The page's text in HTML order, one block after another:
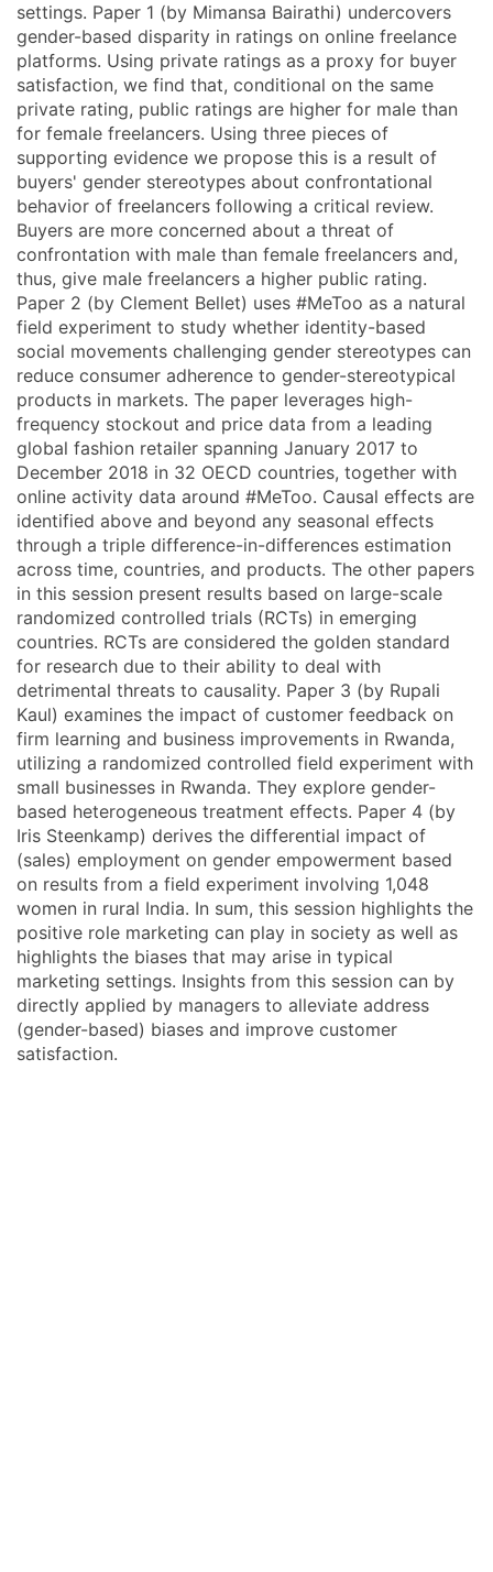
settings. Paper 1 (by Mimansa Bairathi) undercovers
gender-based disparity in ratings on online freelance
platforms. Using private ratings as a proxy for buyer
satisfaction, we find that, conditional on the same
private rating, public ratings are higher for male than
for female freelancers. Using three pieces of
supporting evidence we propose this is a result of
buyers' gender stereotypes about confrontational
behavior of freelancers following a critical review.
Buyers are more concerned about a threat of
confrontation with male than female freelancers and,
thus, give male freelancers a higher public rating.
Paper 2 (by Clement Bellet) uses #MeToo as a natural
field experiment to study whether identity-based
social movements challenging gender stereotypes can
reduce consumer adherence to gender-stereotypical
products in markets. The paper leverages high-
frequency stockout and price data from a leading
global fashion retailer spanning January 2017 to
December 2018 in 32 OECD countries, together with
online activity data around #MeToo. Causal effects are
identified above and beyond any seasonal effects
through a triple difference-in-differences estimation
across time, countries, and products. The other papers
in this session present results based on large-scale
randomized controlled trials (RCTs) in emerging
countries. RCTs are considered the golden standard
for research due to their ability to deal with
detrimental threats to causality. Paper 3 (by Rupali
Kaul) examines the impact of customer feedback on
firm learning and business improvements in Rwanda,
utilizing a randomized controlled field experiment with
small businesses in Rwanda. They explore gender-
based heterogeneous treatment effects. Paper 4 (by
Iris Steenkamp) derives the differential impact of
(sales) employment on gender empowerment based
on results from a field experiment involving 1,048
women in rural India. In sum, this session highlights the
positive role marketing can play in society as well as
highlights the biases that may arise in typical
marketing settings. Insights from this session can by
directly applied by managers to alleviate address
(gender-based) biases and improve customer
satisfaction.